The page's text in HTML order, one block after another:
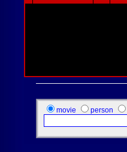
movie person